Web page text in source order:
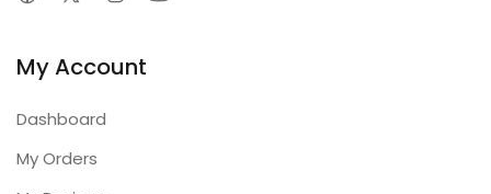
My Account
Dashboard
My Orders